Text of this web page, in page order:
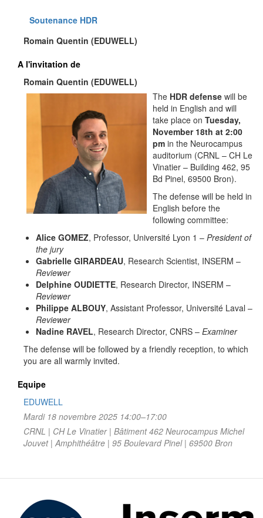
Soutenance HDR
Romain Quentin (EDUWELL)
A l'invitation de
Romain Quentin (EDUWELL)
The HDR defense will be
held in English and will
take place on Tuesday,
November 18th at 2:00
pm in the Neurocampus
auditorium (CRNL – CH Le
Vinatier – Building 462, 95
Bd Pinel, 69500 Bron).
The defense will be held in
English before the
following committee:
Alice GOMEZ, Professor, Université Lyon 1 – President of
the jury
Gabrielle GIRARDEAU, Research Scientist, INSERM –
Reviewer
Delphine OUDIETTE, Research Director, INSERM –
Reviewer
Philippe ALBOUY, Assistant Professor, Université Laval –
Reviewer
Nadine RAVEL, Research Director, CNRS – Examiner
The defense will be followed by a friendly reception, to which
you are all warmly invited.
Equipe
EDUWELL
Mardi 18 novembre 2025 14:00–17:00
CRNL | CH Le Vinatier | Bâtiment 462 Neurocampus Michel
Jouvet | Amphithéâtre | 95 Boulevard Pinel | 69500 Bron